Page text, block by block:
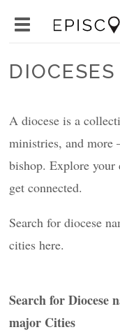
content
Asset
main
DIOCESES
A diocese is a
ministries, and
bishop. Explore your
get connected.
Search for diocese
cities here.
Search for Diocese
major Cities